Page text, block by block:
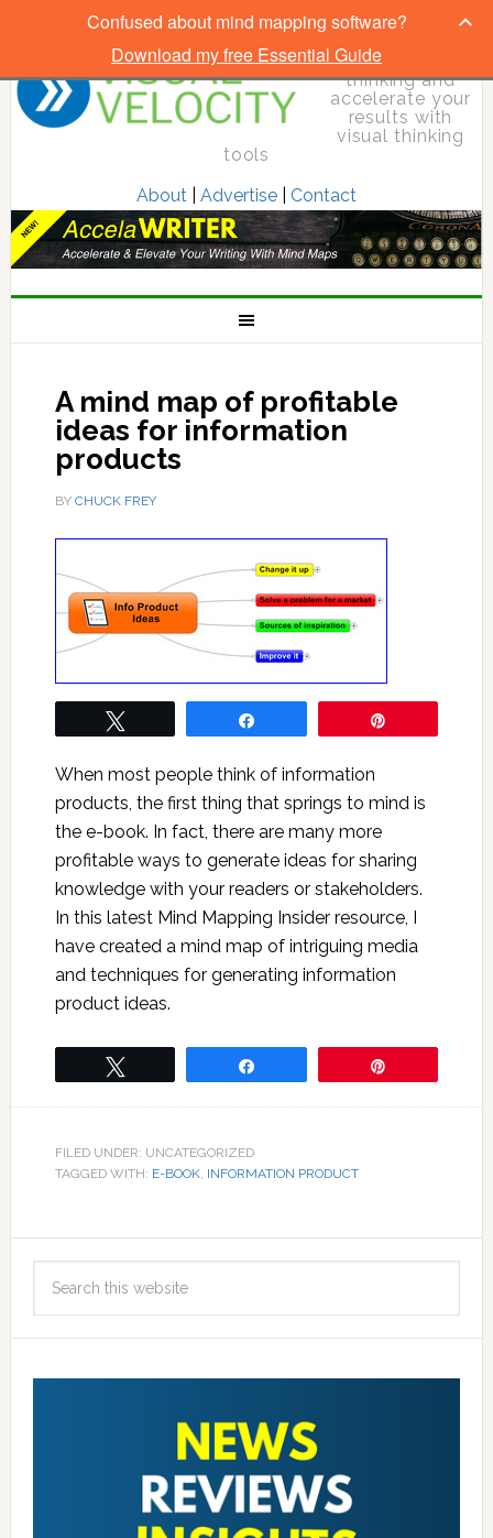
Elevate your
thinking and
accelerate your
results with
visual thinking
tools
About| Advertise| Contact
A mind map of profitable
ideas for information
products
BY CHUCK FREY
When most people think of information
products, the first thing that springs to mind is
the e-book. In fact, there are many more
profitable ways to generate ideas for sharing
knowledge with your readers or stakeholders.
In this latest Mind Mapping Insider resource, I
have created a mind map of intriguing media
and techniques for generating information
product ideas.
FILED UNDER: UNCATEGORIZED
TAGGED WITH: E-BOOK, INFORMATION PRODUCT
Confused about mind mapping software?
Download my free Essential Guide